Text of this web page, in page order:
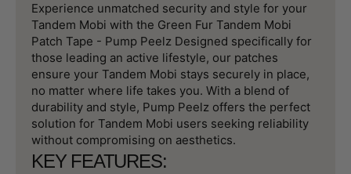
Experience unmatched security and style for your
Tandem Mobi with the Green Fur Tandem Mobi
Patch Tape - Pump Peelz Designed specifically for
those leading an active lifestyle, our patches
ensure your Tandem Mobi stays securely in place,
no matter where life takes you. With a blend of
durability and style, Pump Peelz offers the perfect
solution for Tandem Mobi users seeking reliability
without compromising on aesthetics.
KEY FEATURES: